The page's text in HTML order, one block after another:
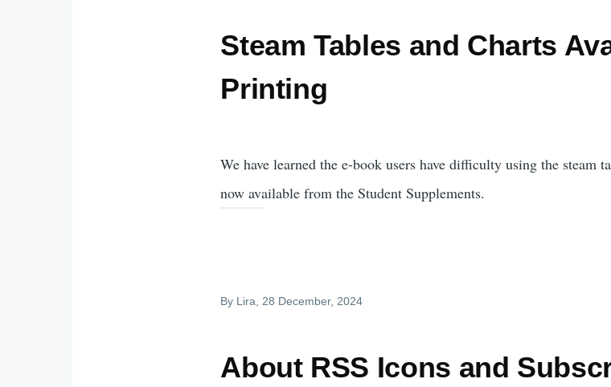
Steam Tables and Charts
Printing
We have learned the e-book users have difficulty using the steam
now available from the Student Supplements.
By Lira , 28 December, 2024
About RSS Icons and